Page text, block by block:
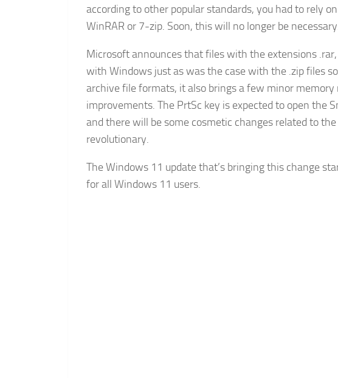
according to other popular standards, you had to rely
WinRAR or 7-zip. Soon, this will no longer be
Microsoft announces that files with the extensions
with Windows just as was the case with the .zip files
archive file formats, it also brings a few minor
improvements. The PrtSc key is expected to open the
and there will be some cosmetic changes related to
revolutionary.
The Windows 11 update that’s bringing this change
for all Windows 11 users.